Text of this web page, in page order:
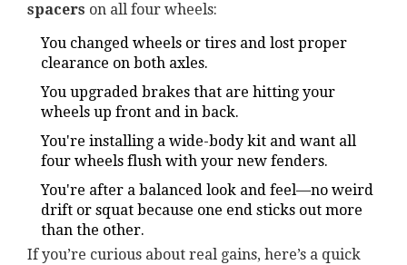
spacers on all four wheels:
You changed wheels or tires and lost proper
clearance on both axles.
You upgraded brakes that are hitting your
wheels up front and in back.
You're installing a wide-body kit and want all
four wheels flush with your new fenders.
You're after a balanced look and feel—no weird
drift or squat because one end sticks out more
than the other.
If you’re curious about real gains, here’s a quick